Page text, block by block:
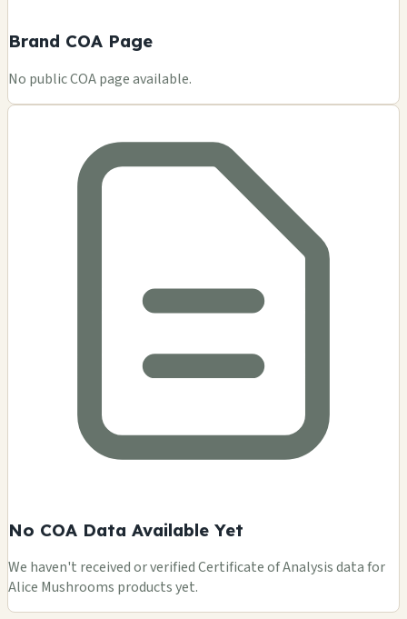
Brand COA Page
No public COA page available.
No COA Data Available Yet
We haven't received or verified Certificate of Analysis data for
Alice Mushrooms products yet.